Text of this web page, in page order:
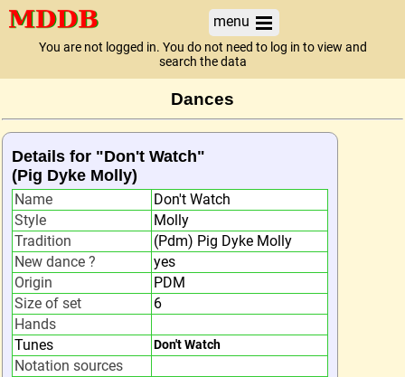
menu
You are not logged in. You do not need to log in to view and
search the data
Dances
Details for "Don't Watch"
(Pig Dyke Molly)
Name
Don't Watch
Style
Molly
Tradition
(Pdm) Pig Dyke Molly
New dance ?
yes
Origin
PDM
Size of set
6
Hands
Tunes
Don't Watch
Notation sources